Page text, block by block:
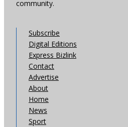
community.
Subscribe
Digital Editions
Express Bizlink
Contact
Advertise
About
Home
News
Sport